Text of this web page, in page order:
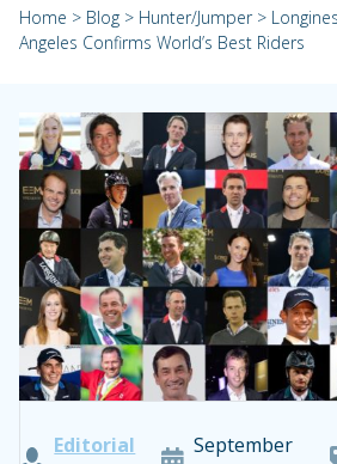
Home > Blog > Hunter/Jumper >
Angeles Confirms World’s Best Riders
Editorial
September